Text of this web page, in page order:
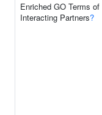
Enriched GO Terms of
Interacting Partners?